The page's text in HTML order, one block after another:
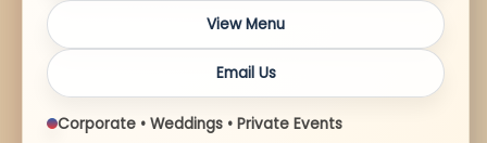
View Menu
Email Us
Corporate • Weddings • Private Events